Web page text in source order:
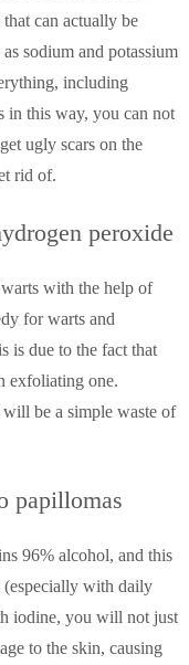
can actually be
sodium and potassium
including
in this way, you can not
ugly scars on the
rid of.
peroxide
with the help of
for warts and
is due to the fact that
exfoliating one.
be a simple waste of
papillomas
96% alcohol, and this
(especially with daily
iodine, you will not just
to the skin, causing